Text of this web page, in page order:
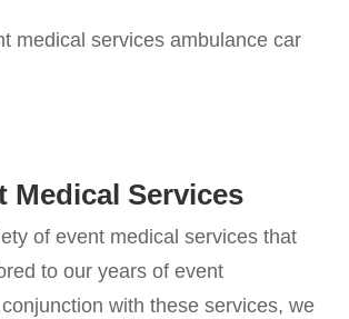
Medical Services
of event medical services that
to our years of event
with these services, we